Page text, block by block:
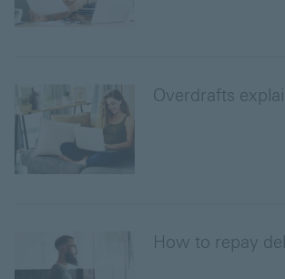
Overdrafts
How to repay